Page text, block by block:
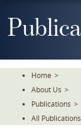
To
Home >
About Us >
Publications >
All Publications